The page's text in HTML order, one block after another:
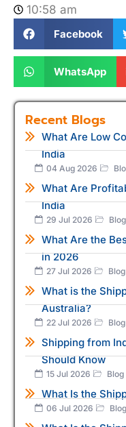
10:58 am
Facebook
WhatsApp
Recent Blogs
What Are Low
India
04 Aug 2026
What Are
India
29 Jul 2026 Blog
What Are the
in 2026
27 Jul 2026 Blog
What is the
Australia?
22 Jul 2026 Blog
Shipping from
Should Know
15 Jul 2026 Blog
What Is the
06 Jul 2026 Blog